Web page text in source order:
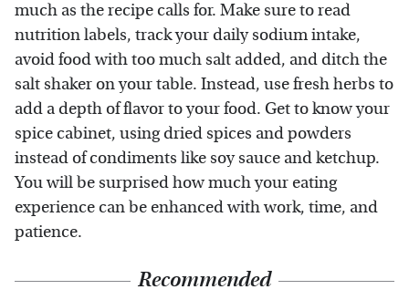
much as the recipe calls for. Make sure to read
nutrition labels, track your daily sodium intake,
avoid food with too much salt added, and ditch the
salt shaker on your table. Instead, use fresh herbs to
add a depth of flavor to your food. Get to know your
spice cabinet, using dried spices and powders
instead of condiments like soy sauce and ketchup.
You will be surprised how much your eating
experience can be enhanced with work, time, and
patience.
Recommended